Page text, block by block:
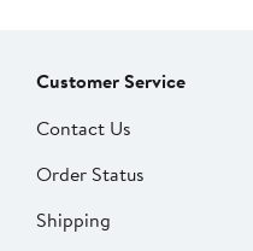
Customer Service
Contact Us
Order Status
Shipping